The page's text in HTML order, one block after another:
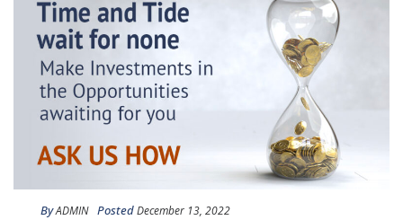
ByADMIN PostedDecember 13, 2022